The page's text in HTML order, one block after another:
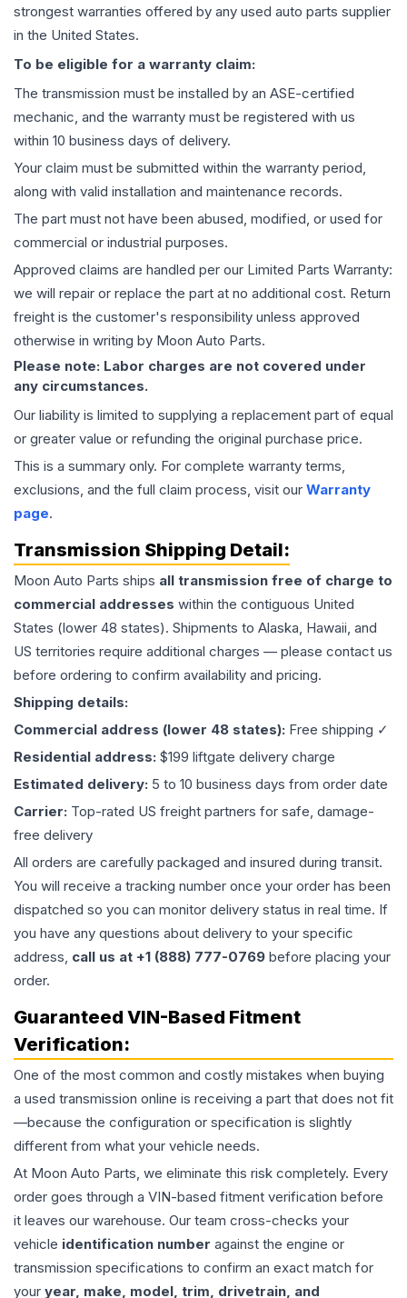
strongest warranties offered by any used auto parts supplier
in the United States.
To be eligible for a warranty claim:
The transmission must be installed by an ASE-certified
mechanic, and the warranty must be registered with us
within 10 business days of delivery.
Your claim must be submitted within the warranty period,
along with valid installation and maintenance records.
The part must not have been abused, modified, or used for
commercial or industrial purposes.
Approved claims are handled per our Limited Parts Warranty:
we will repair or replace the part at no additional cost. Return
freight is the customer's responsibility unless approved
otherwise in writing by Moon Auto Parts.
Please note: Labor charges are not covered under
any circumstances.
Our liability is limited to supplying a replacement part of equal
or greater value or refunding the original purchase price.
This is a summary only. For complete warranty terms,
exclusions, and the full claim process, visit our Warranty
page.
Transmission Shipping Detail:
Moon Auto Parts ships all transmission free of charge to
commercial addresses within the contiguous United
States (lower 48 states). Shipments to Alaska, Hawaii, and
US territories require additional charges — please contact us
before ordering to confirm availability and pricing.
Shipping details:
Commercial address (lower 48 states): Free shipping ✓
Residential address: $199 liftgate delivery charge
Estimated delivery: 5 to 10 business days from order date
Carrier: Top-rated US freight partners for safe, damage-
free delivery
All orders are carefully packaged and insured during transit.
You will receive a tracking number once your order has been
dispatched so you can monitor delivery status in real time. If
you have any questions about delivery to your specific
address, call us at +1 (888) 777-0769 before placing your
order.
Guaranteed VIN-Based Fitment
Verification:
One of the most common and costly mistakes when buying
a used transmission online is receiving a part that does not fit
—because the configuration or specification is slightly
different from what your vehicle needs.
At Moon Auto Parts, we eliminate this risk completely. Every
order goes through a VIN-based fitment verification before
it leaves our warehouse. Our team cross-checks your
vehicle identification number against the engine or
transmission specifications to confirm an exact match for
your year, make, model, trim, drivetrain, and